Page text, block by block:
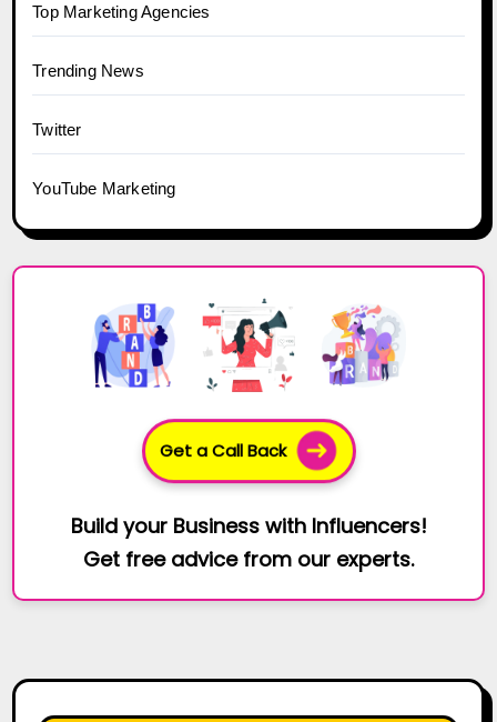
Top Marketing Agencies
Trending News
Twitter
YouTube Marketing
Get a Call Back
Build your Business with Influencers!
Get free advice from our experts.